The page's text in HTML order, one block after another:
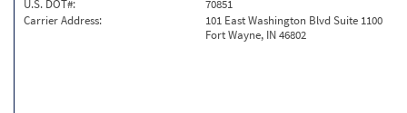
U.S. DOT#:
70851
Carrier Address:
101 East Washington Blvd Suite 1100
Fort Wayne, IN 46802